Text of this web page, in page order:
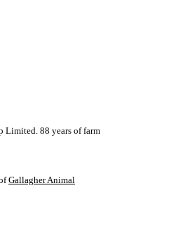
Limited. 88 years of farm
Gallagher Animal